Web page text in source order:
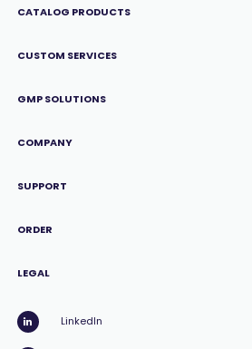
CATALOG PRODUCTS
CUSTOM SERVICES
GMP SOLUTIONS
COMPANY
SUPPORT
ORDER
LEGAL
LinkedIn